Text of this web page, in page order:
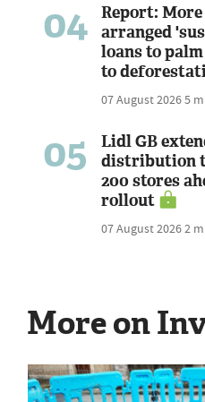
04
Report:
arranged
loans to
to
07 August 20265
05
Lidl GB
distribution
200 stores
rollout
07 August 20262
More on